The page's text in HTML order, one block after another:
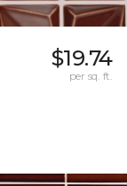
$19.74
per sq. ft.